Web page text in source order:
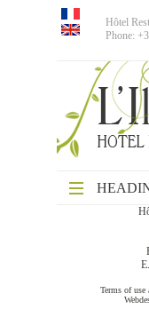
Hôtel
Phone:
Terms of